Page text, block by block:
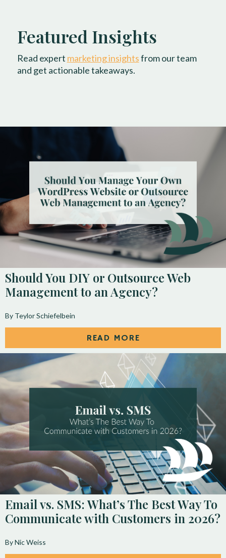
Featured Insights
Read expert marketing insightsfrom our team
and get actionable takeaways.
Should You DIY or Outsource Web
Management to an Agency?
By Teylor Schiefelbein
READ MORE
Email vs. SMS: What’s The Best Way To
Communicate with Customers in 2026?
By Nic Weiss